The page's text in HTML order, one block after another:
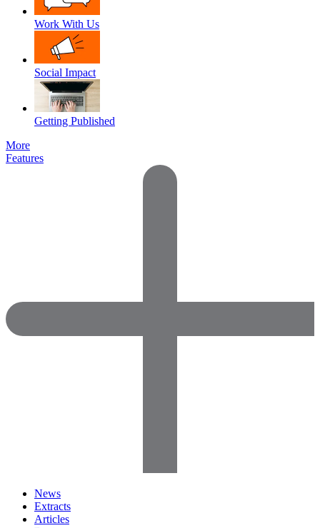
Work With Us
Social Impact
Getting Published
More
Features
News
Extracts
Articles